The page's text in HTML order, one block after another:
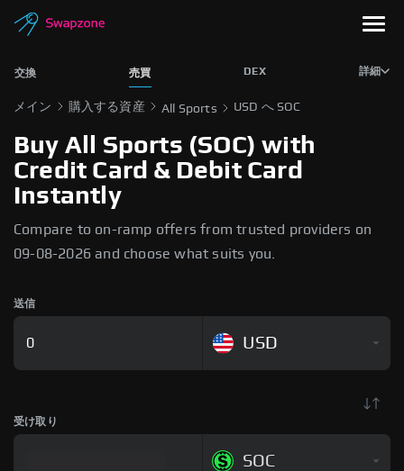
交換 売買 DEX 詳細
メイン 購入する資産 All Sports USD へ SOC
Buy All Sports (SOC) with
Credit Card & Debit Card
Instantly
Compare to on-ramp offers from trusted providers on
09-08-2026 and choose what suits you.
送信
USD
受け取り
SOC